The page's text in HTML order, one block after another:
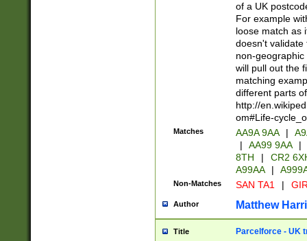
of a UK
For example
loose match as
doesn't validate
non-geographic
will pull out the
matching
different parts
http://
om#Life-
Matches AA9A 9AA |
|
AA99 9AA |
8TH
|
CR2
A99AA
|
Non-Matches SAN TA1 |
Author Matthew
Title Parcelforce - UK